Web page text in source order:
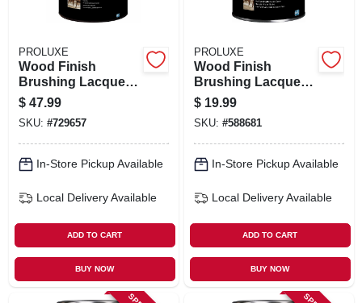
PROLUXE
Wood Finish
Brushing Lacquer,
Clear Satin, 1
Gallon
$ 47.99
SKU: #729657
In-Store Pickup Available
Local Delivery Available
ADD TO CART
BUY NOW
PROLUXE
Wood Finish
Brushing Lacquer,
Clear Gloss, 1 Qt.
$ 19.99
SKU: #588681
In-Store Pickup Available
Local Delivery Available
ADD TO CART
BUY NOW